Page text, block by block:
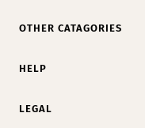
OTHER CATAGORIES
HELP
LEGAL